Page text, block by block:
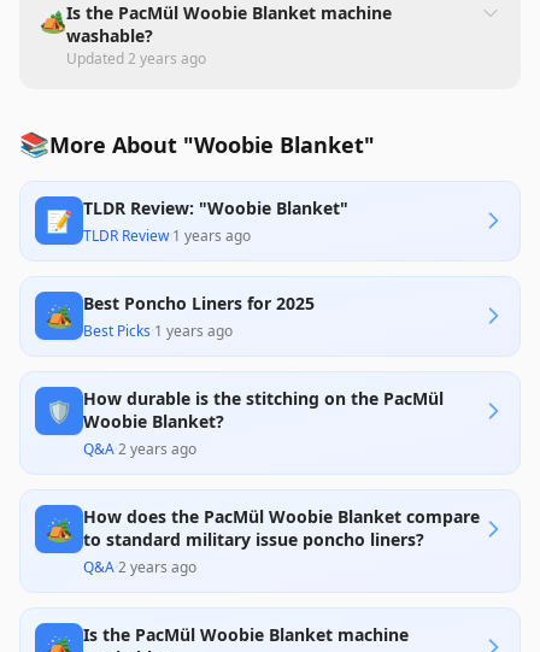
🏕️Is the PacMül Woobie Blanket machine
washable?
Updated2 years ago
📚More About "Woobie Blanket"
📝 TLDR Review: "Woobie Blanket"
TLDR Review·1 years ago
🏕️ Best Poncho Liners for 2025
Best Picks·1 years ago
🛡️
How durable is the stitching on the PacMül
Woobie Blanket?
Q&A·2 years ago
🏕️ How does the PacMül Woobie Blanket compare
to standard military issue poncho liners?
Q&A·2 years ago
Is the PacMül Woobie Blanket machine